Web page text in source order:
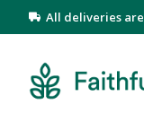
All deliveries are